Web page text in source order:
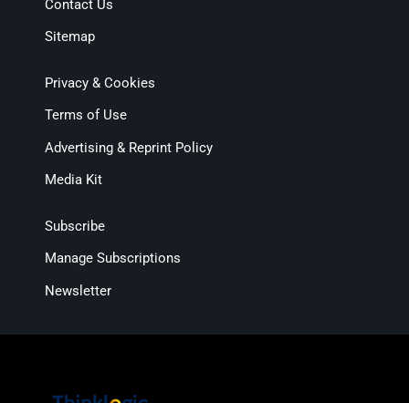
Contact Us
Sitemap
Privacy & Cookies
Terms of Use
Advertising & Reprint Policy
Media Kit
Subscribe
Manage Subscriptions
Newsletter